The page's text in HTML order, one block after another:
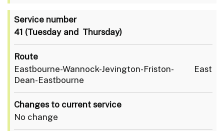
Service number
41 (Tuesday and Thursday)
Route
Eastbourne-Wannock-Jevington-Friston- East
Dean-Eastbourne
Changes to current service
No change